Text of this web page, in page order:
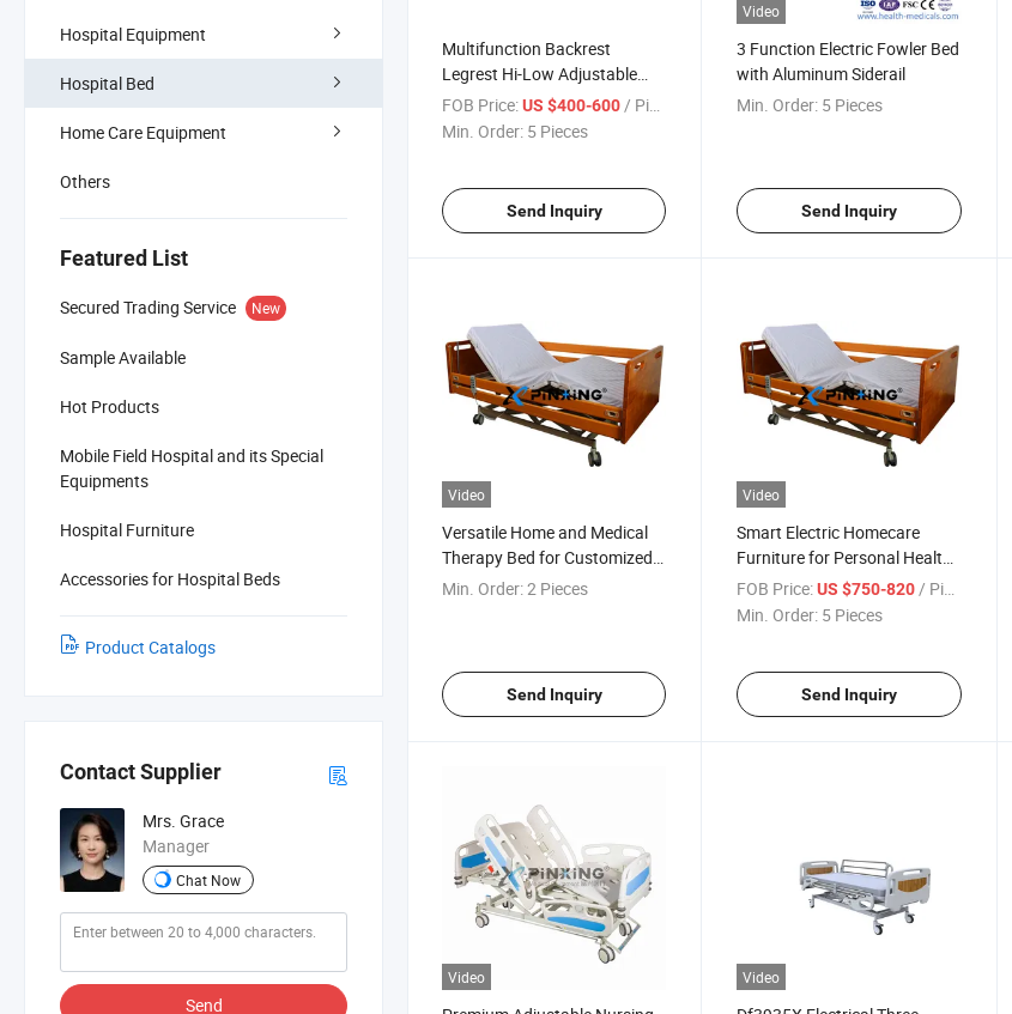
Hospital Equipment
Hospital Bed
Home Care Equipment
Others
Featured List
Secured Trading Service New
Sample Available
Hot Products
Mobile Field Hospital and its Special
Equipments
Hospital Furniture
Accessories for Hospital Beds
Product Catalogs
Contact Supplier
Mrs. Grace
Manager
Chat Now
Send
Multifunction Backrest
Legrest Hi-Low Adjustable
Vertical Lift Electric Hospital
Bed on Casters
FOB Price:US $400-600/ Piece
Min. Order: 5 Pieces
Send Inquiry
Video
3 Function Electric Fowler Bed
with Aluminum Siderail
Min. Order: 5 Pieces
Send Inquiry
Video
Versatile Home and Medical
Therapy Bed for Customized
Care
Min. Order:2 Pieces
Send Inquiry
Video
Smart Electric Homecare
Furniture for Personal Health
Solutions
FOB Price: US $750-820 / Piece
Min. Order: 5 Pieces
Send Inquiry
Video Video